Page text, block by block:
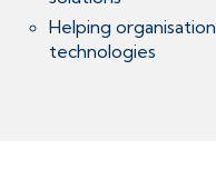
Helping
technologies